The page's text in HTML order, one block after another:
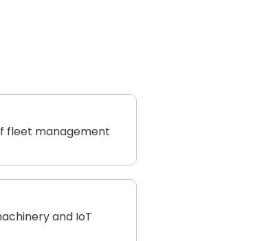
fleet management
and IoT